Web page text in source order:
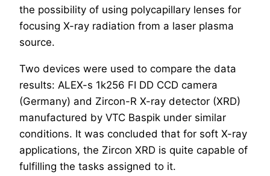
the possibility of using polycapillary lenses for
focusing X-ray radiation from a laser plasma
source.
Two devices were used to compare the data
results: ALEX-s 1k256 FI DD CCD camera
(Germany) and Zircon-R X-ray detector (XRD)
manufactured by VTC Baspik under similar
conditions. It was concluded that for soft X-ray
applications, the Zircon XRD is quite capable of
fulfilling the tasks assigned to it.